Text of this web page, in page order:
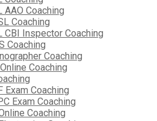
AAO Coaching
Coaching
CBI Inspector Coaching
Coaching
Coaching
Coaching
Exam Coaching
Exam Coaching
Coaching